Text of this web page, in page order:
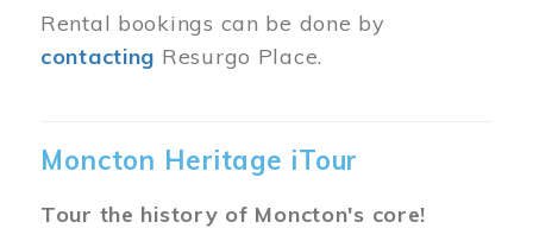
Rental bookings can be done by
contacting Resurgo Place.
Moncton Heritage iTour
Tour the history of Moncton's core!